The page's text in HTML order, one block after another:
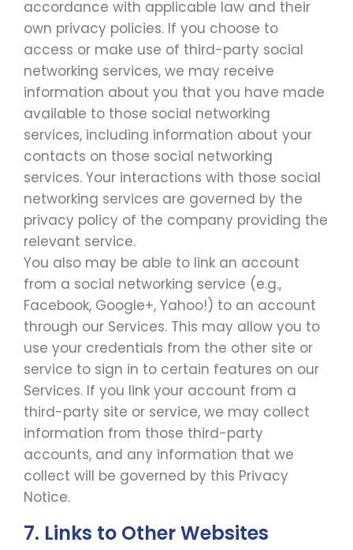
accordance with applicable law and their
own privacy policies. If you choose to
access or make use of third-party social
networking services, we may receive
information about you that you have made
available to those social networking
services, including information about your
contacts on those social networking
services. Your interactions with those social
networking services are governed by the
privacy policy of the company providing the
relevant service.
You also may be able to link an account
from a social networking service (e.g.,
Facebook, Google+, Yahoo!) to an account
through our Services. This may allow you to
use your credentials from the other site or
service to sign in to certain features on our
Services. If you link your account from a
third-party site or service, we may collect
information from those third-party
accounts, and any information that we
collect will be governed by this Privacy
Notice.
7. Links to Other Websites